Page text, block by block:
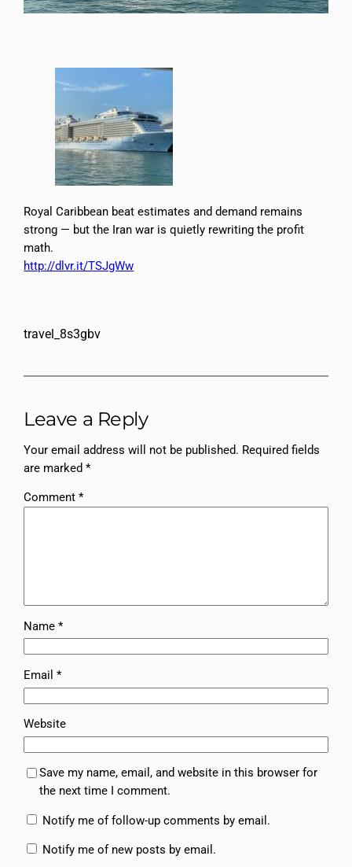
Royal Caribbean beat estimates and demand remains
strong — but the Iran war is quietly rewriting the profit
math.
http://dlvr.it/TSJgWw
travel_8s3gbv
Leave a Reply
Your email address will not be published. Required fields
are marked*
Comment*
Name*
Email*
Website
Save my name, email, and website in this browser for
the next time I comment.
Notify me of follow-up comments by email.
Notify me of new posts by email.